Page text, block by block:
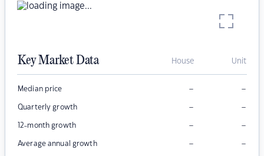
Key Market Data House Unit
Median price – –
Quarterly growth – –
12-month growth – –
Average annual growth – –